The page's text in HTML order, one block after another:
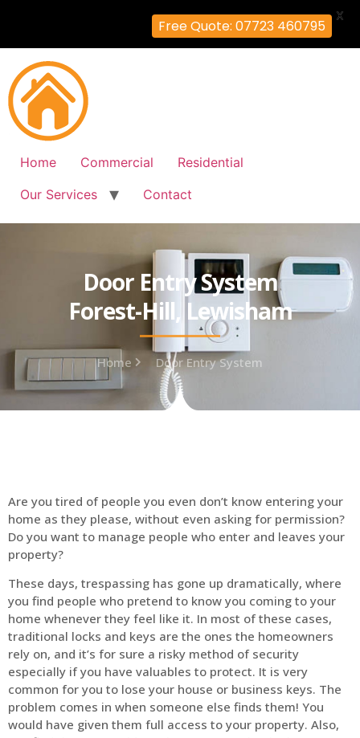
Home Commercial
Residential
Our Services
Contact
Door Entry System
Forest-Hill, Lewisham
Home Door Entry System
Are you tired of people you even don’t know entering your
home as they please, without even asking for permission?
Do you want to manage people who enter and leaves your
property?
These days, trespassing has gone up dramatically, where
you find people who pretend to know you coming to your
home whenever they feel like it. In most of these cases,
traditional locks and keys are the ones the homeowners
rely on, and it’s for sure a risky method of security
especially if you have valuables to protect. It is very
common for you to lose your house or business keys. The
problem comes in when someone else finds them! You
would have given them full access to your property. Also,
Free Quote: 07723 460795
X